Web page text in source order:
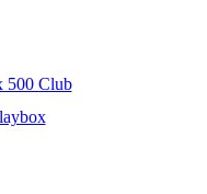
500 Club